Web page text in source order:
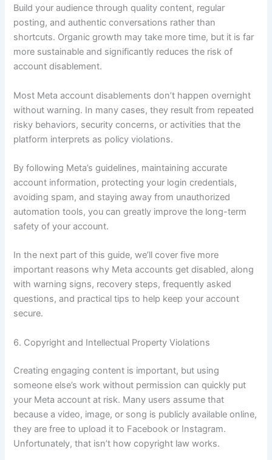
Build your audience through quality content, regular
posting, and authentic conversations rather than
shortcuts. Organic growth may take more time, but it is far
more sustainable and significantly reduces the risk of
account disablement.
Most Meta account disablements don’t happen overnight
without warning. In many cases, they result from repeated
risky behaviors, security concerns, or activities that the
platform interprets as policy violations.
By following Meta’s guidelines, maintaining accurate
account information, protecting your login credentials,
avoiding spam, and staying away from unauthorized
automation tools, you can greatly improve the long-term
safety of your account.
In the next part of this guide, we’ll cover five more
important reasons why Meta accounts get disabled, along
with warning signs, recovery steps, frequently asked
questions, and practical tips to help keep your account
secure.
6. Copyright and Intellectual Property Violations
Creating engaging content is important, but using
someone else’s work without permission can quickly put
your Meta account at risk. Many users assume that
because a video, image, or song is publicly available online,
they are free to upload it to Facebook or Instagram.
Unfortunately, that isn’t how copyright law works.